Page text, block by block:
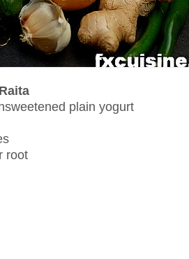
plain yogurt
root